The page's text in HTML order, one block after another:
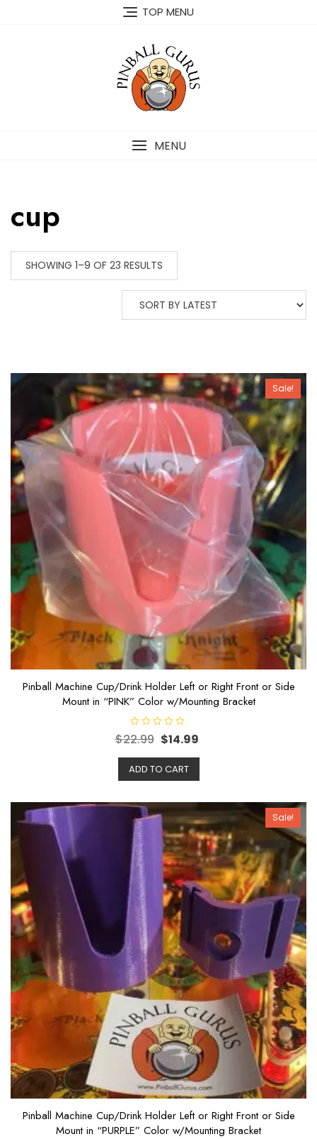
TOP MENU
MENU
cup
SHOWING 1–9 OF 23 RESULTS
Sale!
Pinball Machine Cup/Drink Holder Left or Right Front or Side
Mount in “PINK” Color w/Mounting Bracket
R
a
e
d
t
o
5
$22.99 $14.99
ADD TO CART
Sale!
Pinball Machine Cup/Drink Holder Left or Right Front or Side
Mount in “PURPLE” Color w/Mounting Bracket